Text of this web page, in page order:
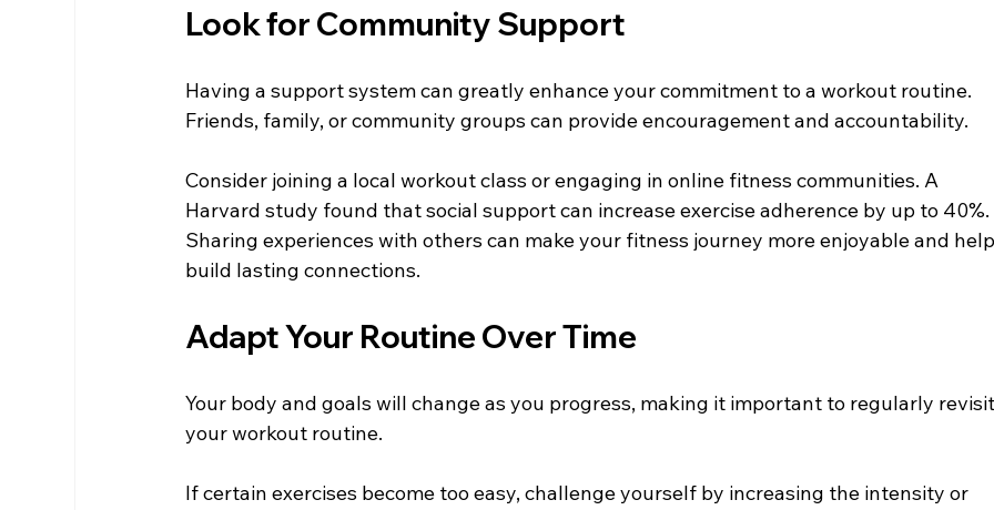
Look for Community Support
Having a support system can greatly enhance your commitment to a workout routine.
Friends, family, or community groups can provide encouragement and accountability.
Consider joining a local workout class or engaging in online fitness communities. A
Harvard study found that social support can increase exercise adherence by up to 40%.
Sharing experiences with others can make your fitness journey more enjoyable and
build lasting connections.
Adapt Your Routine Over Time
Your body and goals will change as you progress, making it important to regularly
your workout routine.
If certain exercises become too easy, challenge yourself by increasing the intensity or